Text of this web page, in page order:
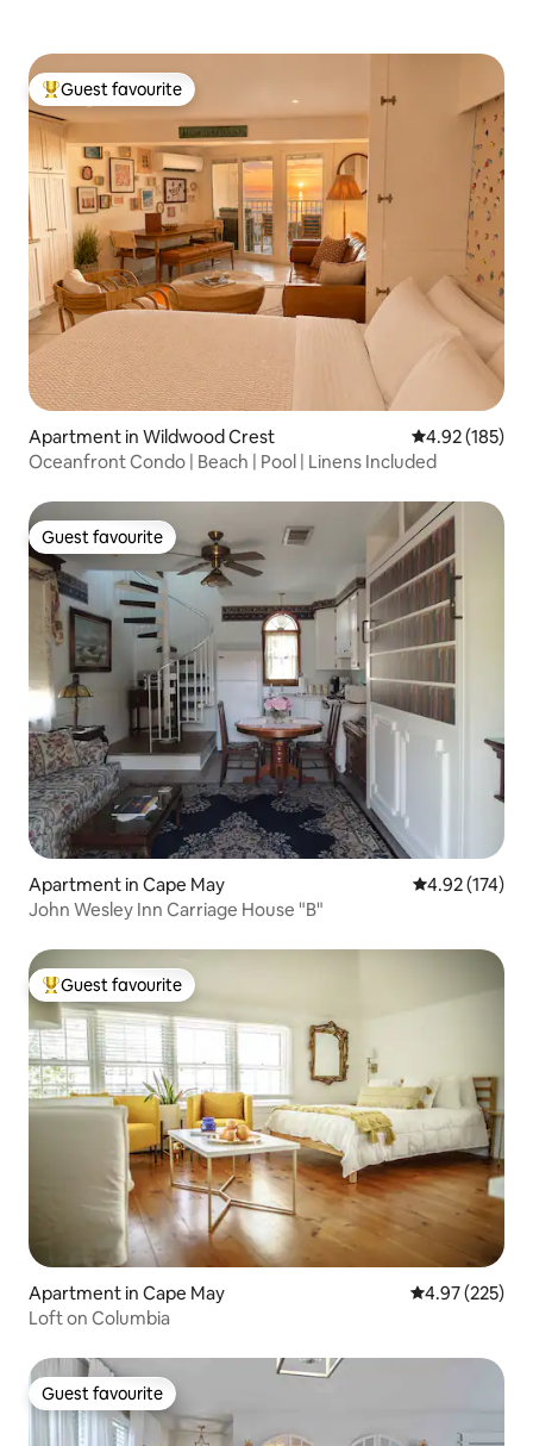
Top guest favourite
Guest favourite
Apartment in Wildwood Crest 4.92 out of 5
4.92 (185)
Oceanfront Condo | Beach | Pool | Linens Included
Guest favourite
Guest favourite
Apartment in Cape May 4.92 out of 5
4.92 (174)
John Wesley Inn Carriage House "B"
Top guest favourite
Guest favourite
Apartment in Cape May 4.97 out of 5
4.97 (225)
Loft on Columbia
Guest favourite
Guest favourite